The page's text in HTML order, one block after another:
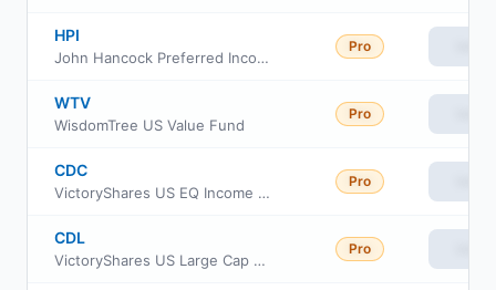
HPI
John Hancock Preferred Income Fund
Pro
WTV
WisdomTree US Value Fund
Pro
CDC
VictoryShares US EQ Income Enhanced Volatility Wtd ETF
Pro
CDL
VictoryShares US Large Cap High Div Volatility Wtd ETF
Pro